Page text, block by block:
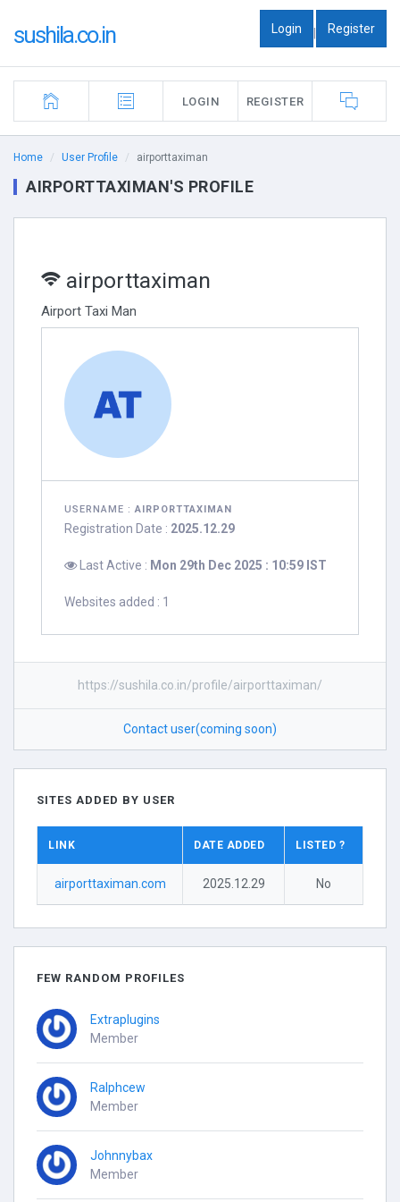
sushila.co.in Login | Register
LOGIN REGISTER
Home User Profile airporttaximan
AIRPORTTAXIMAN'S PROFILE
airporttaximan
Airport Taxi Man
USERNAME :AIRPORTTAXIMAN
Registration Date : 2025.12.29
Last Active : Mon 29th Dec 2025 : 10:59 IST
Websites added : 1
https://sushila.co.in/profile/airporttaximan/
Contact user(coming soon)
SITES ADDED BY USER
LINK DATE ADDED LISTED ?
airporttaximan.com 2025.12.29 No
FEW RANDOM PROFILES
Extraplugins
Member
Ralphcew
Member
Johnnybax
Member